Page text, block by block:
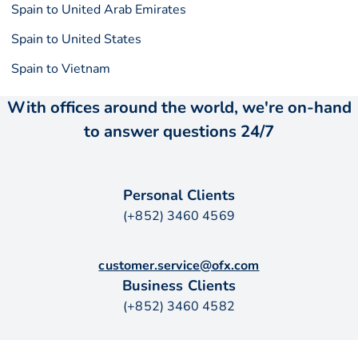
Spain to United Arab Emirates
Spain to United States
Spain to Vietnam
With offices around the world, we're on-hand
to answer questions 24/7
Personal Clients
(+852) 3460 4569
customer.service@ofx.com
Business Clients
(+852) 3460 4582